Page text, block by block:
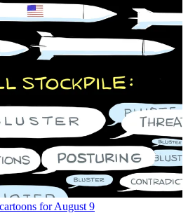
for August 9